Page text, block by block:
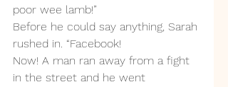
poor wee lamb!”
Before he could say anything, Sarah
rushed in. “Facebook!
Now! A man ran away from a fight
in the street and he went